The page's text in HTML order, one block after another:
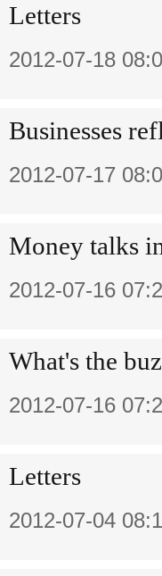
Letters
2012-07-18
Businesses
2012-07-17
Money talks
2012-07-16
What's the
2012-07-16
Letters
2012-07-04